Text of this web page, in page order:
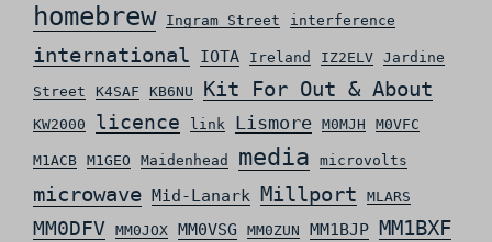
homebrew Ingram Street interference
international IOTA Ireland IZ2ELV Jardine
Street
K4SAF KB6NU Kit For Out & About
KW2000 licence link Lismore M0MJH M0VFC
M1ACB M1GEO Maidenhead media microvolts
microwave Mid-Lanark Millport MLARS
MM0DFV MM0JOX MM0VSG MM0ZUN MM1BJP MM1BXF